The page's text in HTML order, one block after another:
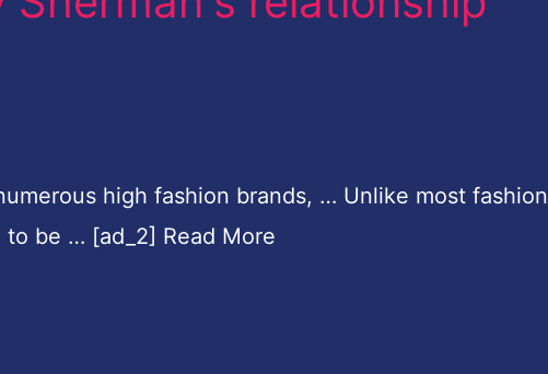
high fashion brands, … Unlike most fashion
be … [ad_2] Read More